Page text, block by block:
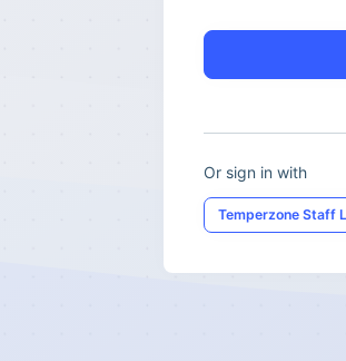
Or sign in with
Temperzone Staff